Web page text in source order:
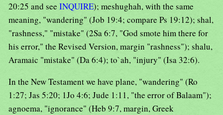
20:25 and see INQUIRE); meshughah, with the same
meaning, "wandering" (Job 19:4; compare Ps 19:12); shal,
"rashness," "mistake" (2Sa 6:7, "God smote him there for
his error," the Revised Version, margin "rashness"); shalu,
Aramaic "mistake" (Da 6:4); to`ah, "injury" (Isa 32:6).
In the New Testament we have plane, "wandering" (Ro
1:27; Jas 5:20; 1Jo 4:6; Jude 1:11, "the error of Balaam");
agnoema, "ignorance" (Heb 9:7, margin, Greek